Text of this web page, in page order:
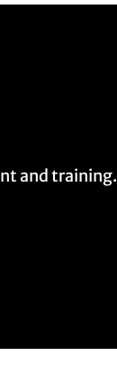
and training.